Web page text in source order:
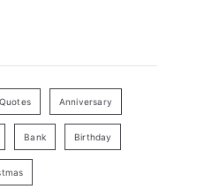
Anniversary
Bank Birthday